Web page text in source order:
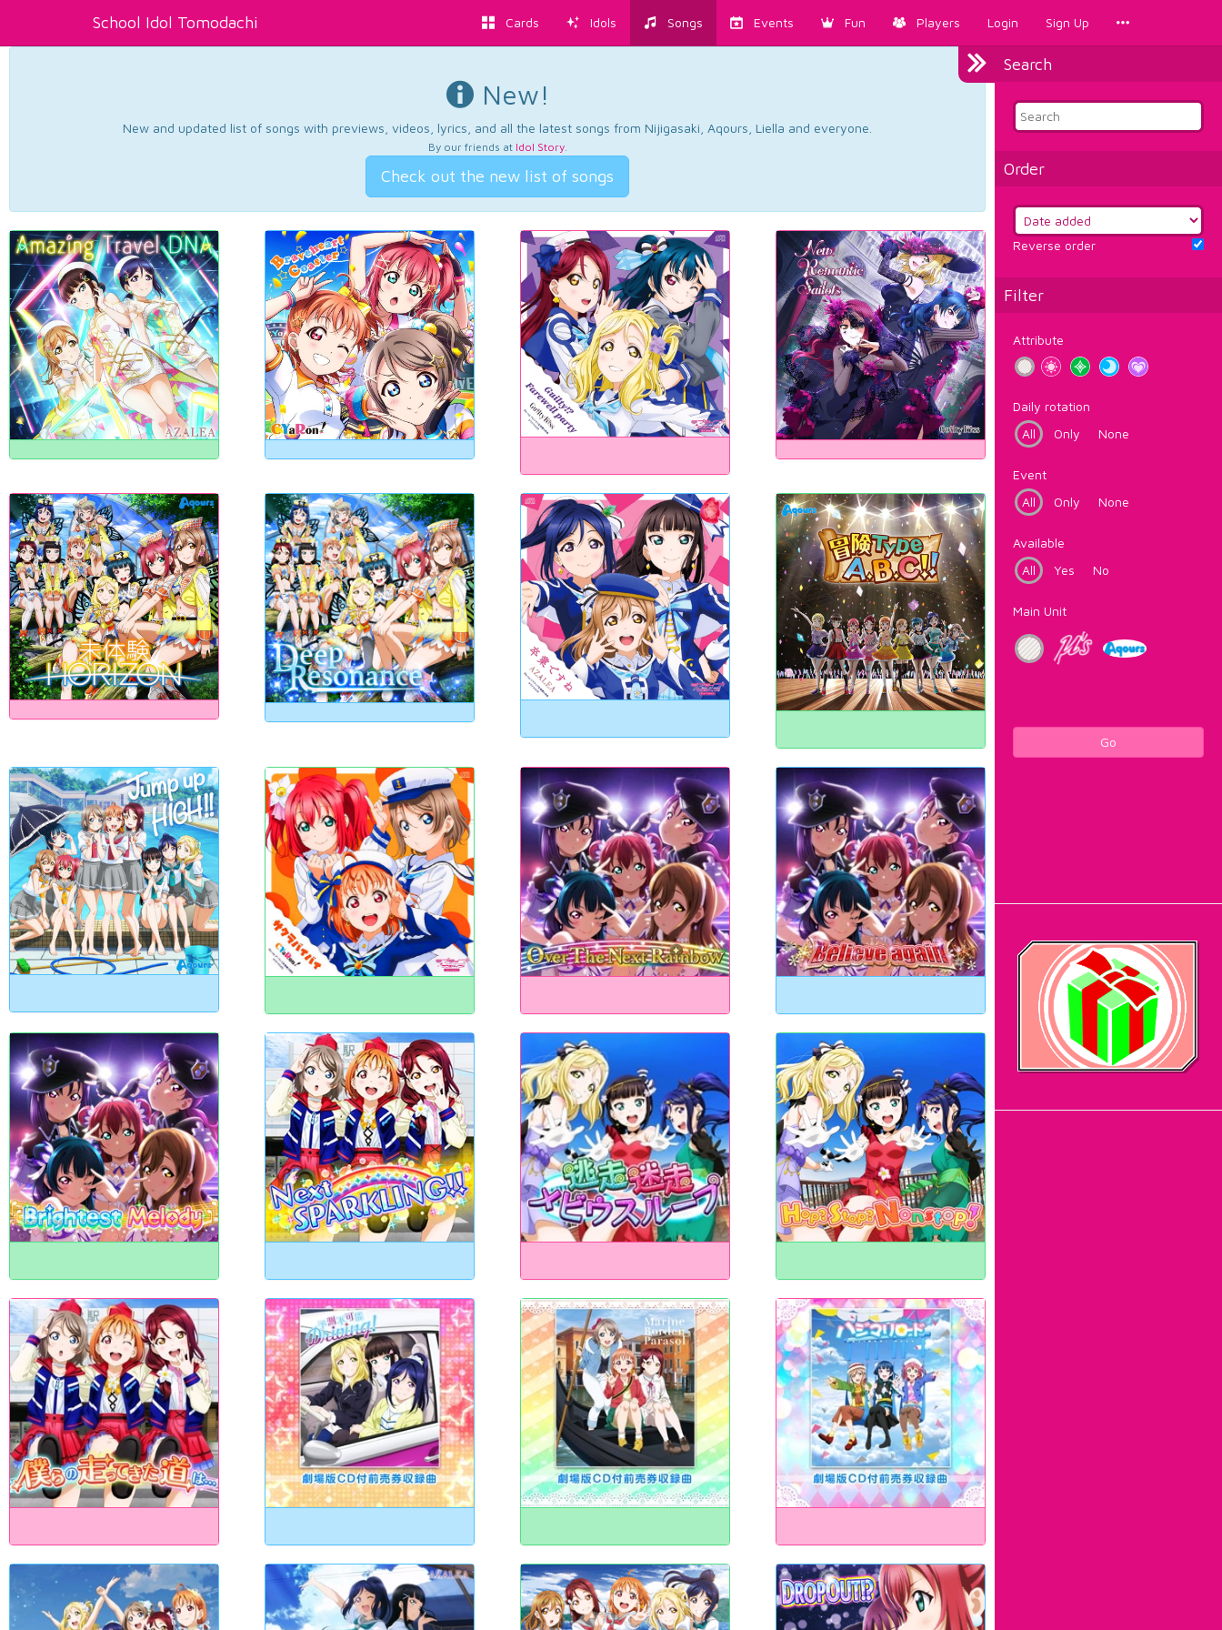
School Idol Tomodachi Cards Idols Songs Events Fun Players Login Sign Up
Search
Order
Reverse order
Filter
Attribute
Daily rotation
All
Only None
Event
All
Only None
Available
All
Yes No
Main Unit
Go
New!
New and updated list of songs with previews, videos, lyrics, and all the latest songs from Nijigasaki, Aqours, Liella and everyone.
By our friends at Idol Story.
Check out the new list of songs